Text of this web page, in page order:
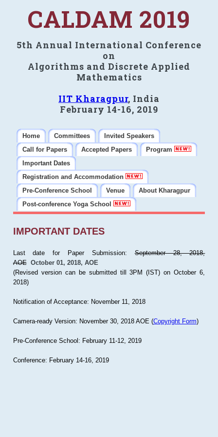
CALDAM 2019
5th Annual International Conference
on
Algorithms and Discrete Applied
Mathematics
IIT Kharagpur, India
February 14-16, 2019
Home Committees
Invited Speakers
Call for Papers
Accepted Papers
Program
Important Dates
Registration and Accommodation
Pre-Conference School
Venue
About Kharagpur
Post-conference Yoga School
IMPORTANT DATES
Last date for Paper Submission:September 28, 2018,
AOE October 01, 2018, AOE
(Revised version can be submitted till 3PM (IST) on October 6,
2018)
Notification of Acceptance: November 11, 2018
Camera-ready Version: November 30, 2018 AOE (Copyright Form)
Pre-Conference School: February 11-12, 2019
Conference: February 14-16, 2019